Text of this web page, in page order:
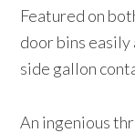
Featured on
door bins
side gallon
An ingenious